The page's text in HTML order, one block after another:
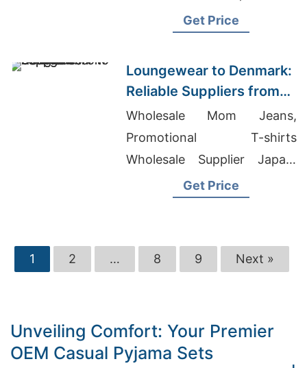
Suppliers Wholesale
Get Price
Loungewear to Denmark:
Reliable Suppliers from
Bangladesh
Wholesale Mom Jeans,
Promotional T-shirts
Wholesale Supplier Japan,
Athletic Casual Shorts
Get Price
1 2 … 8 9 Next »
Unveiling Comfort: Your Premier
OEM Casual Pyjama Sets